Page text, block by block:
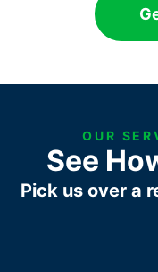
OUR
See
Pick us over a